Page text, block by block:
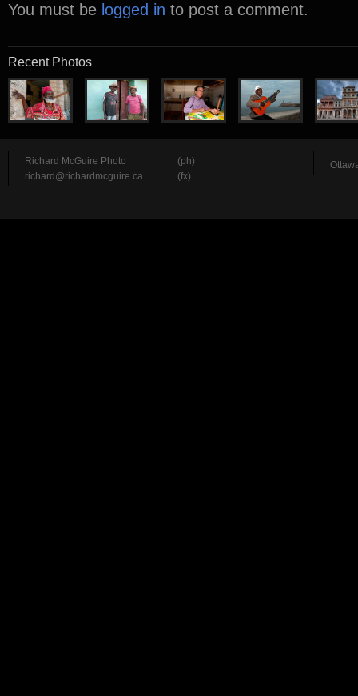
You must be logged in to post a comment.
Recent Photos
Richard McGuire Photo
richard@richardmcguire.ca
(ph)
(fx)